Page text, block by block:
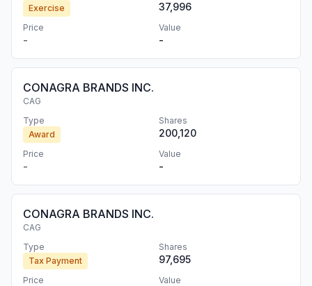
Exercise
37,996
Price
-
Value
-
CONAGRA BRANDS INC.
CAG
Type
Award
Shares
200,120
Price
-
Value
-
CONAGRA BRANDS INC.
CAG
Type
Tax Payment
Shares
97,695
Price Value